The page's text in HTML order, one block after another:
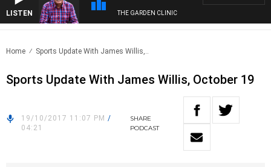
LISTEN THE GARDEN CLINIC
Home Sports Update With James Willis,..
Sports Update With James Willis, October 19
19/10/2017 11:07 PM /
04:21
SHARE
PODCAST